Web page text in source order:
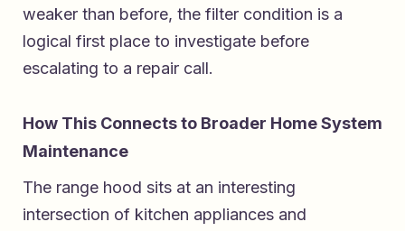
weaker than before, the filter condition is a
logical first place to investigate before
escalating to a repair call.
How This Connects to Broader Home System
Maintenance
The range hood sits at an interesting
intersection of kitchen appliances and